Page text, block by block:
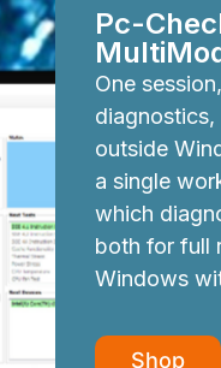
Pc-
One
outside
a single
which
both for full
Windows
Shop